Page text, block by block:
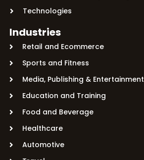
Technologies
Industries
Retail and Ecommerce
Sports and Fitness
Media, Publishing & Entertainment
Education and Training
Food and Beverage
Healthcare
Automotive